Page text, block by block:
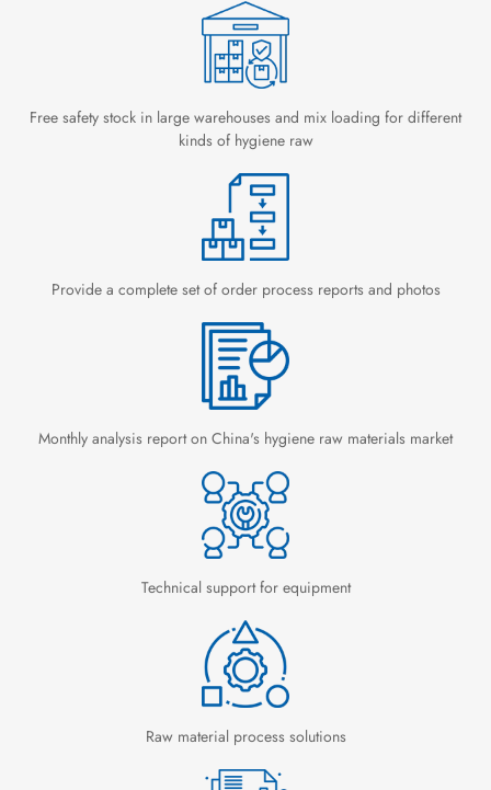
Free safety stock in large warehouses and mix loading for different
kinds of hygiene raw
Provide a complete set of order process reports and photos
Monthly analysis report on China's hygiene raw materials market
Technical support for equipment
Raw material process solutions